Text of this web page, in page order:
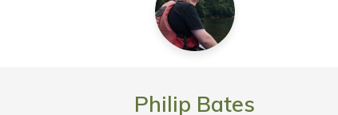
Philip Bates